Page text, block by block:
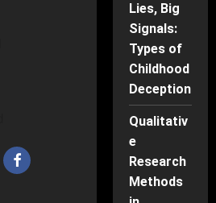
Lies, Big
Signals:
Types of
Childhood
Deception
Qualitativ
e
Research
Methods